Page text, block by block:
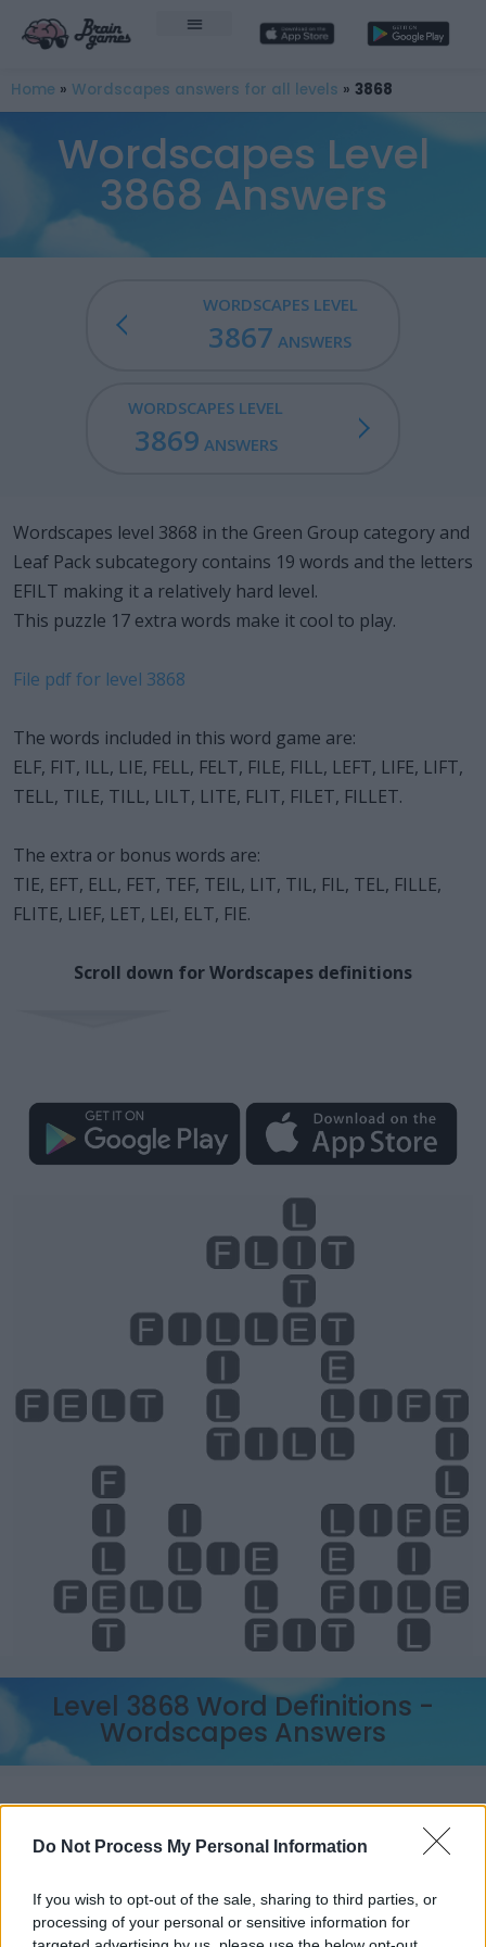
Do Not Process My Personal Information
If you wish to opt-out of the sale, sharing to third parties, or
processing of your personal or sensitive information for
Home » Wordscapes answers for all levels » 3868
Wordscapes Level
3868 Answers
WORDSCAPES LEVEL
3867 ANSWERS
WORDSCAPES LEVEL
3869 ANSWERS
Wordscapes level 3868 in the Green Group category and
Leaf Pack subcategory contains 19 words and the letters
EFILT making it a relatively hard level.
This puzzle 17 extra words make it cool to play.
File pdf for level 3868
The words included in this word game are:
ELF, FIT, ILL, LIE, FELL, FELT, FILE, FILL, LEFT, LIFE, LIFT,
TELL, TILE, TILL, LILT, LITE, FLIT, FILET, FILLET.
The extra or bonus words are:
TIE, EFT, ELL, FET, TEF, TEIL, LIT, TIL, FIL, TEL, FILLE,
FLITE, LIEF, LET, LEI, ELT, FIE.
Scroll down for Wordscapes definitions
Level 3868 Word Definitions -
Wordscapes Answers
ELF - A mythical, supernatural being resembling but
seen as distinct from humans.
ILL - Extremely bad (bad enough to make one ill).